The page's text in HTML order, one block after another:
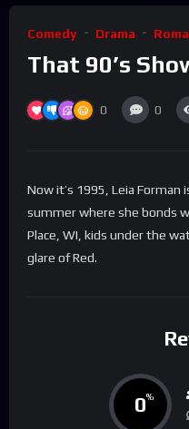
Comedy Drama
That 90’s
0 0
Now it’s 1995, Leia
summer where she bonds
Place, WI, kids under the
glare of Red.
0%